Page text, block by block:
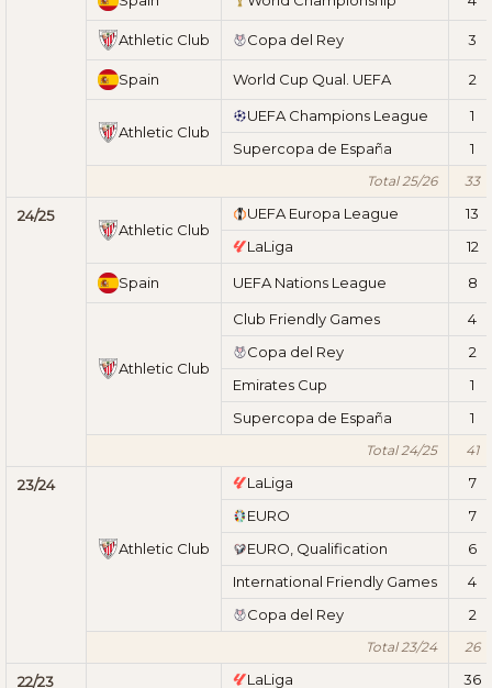
Athletic Club Copa del Rey 3
Spain World Cup Qual. UEFA 2
Athletic Club
UEFA Champions League
1
Supercopa de España
1
Total 25/26 33
24/25
Athletic Club
UEFA Europa League
13
LaLiga
12
Spain UEFA Nations League 8
Athletic Club
Club Friendly Games
4
Copa del Rey
2
Emirates Cup
1
Supercopa de España
1
Total 24/25 41
23/24
Athletic Club
LaLiga
7
EURO
7
EURO, Qualification
6
International Friendly Games
4
Copa del Rey
2
Total 23/24 26
22/23
LaLiga
36